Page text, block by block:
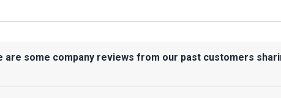
some company reviews from our past customers